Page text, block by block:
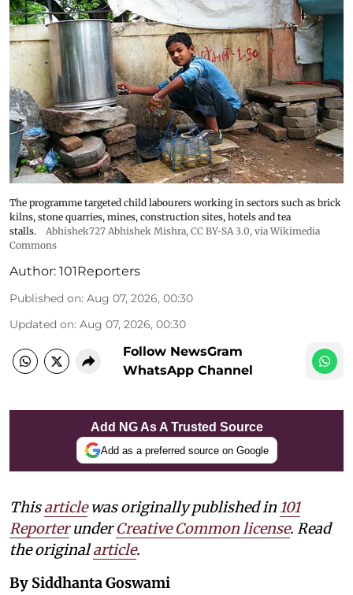
The programme targeted child labourers working in sectors such as brick
kilns, stone quarries, mines, construction sites, hotels and tea
stalls.
Abhishek727 Abhishek Mishra, CC BY-SA 3.0, via Wikimedia
Commons
Author: 101Reporters
Published on: Aug 07, 2026, 00:30
Updated on: Aug 07, 2026, 00:30
Follow NewsGram
WhatsApp Channel
Add NG As A Trusted Source
Add as a preferred source on Google
Thisarticlewas originally published in 101
ReporterunderCreative Common license. Read
the originalarticle.
By Siddhanta Goswami